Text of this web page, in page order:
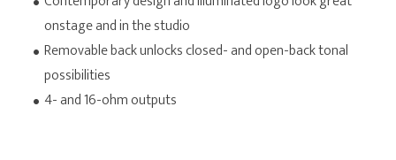
onstage and in the studio
Removable back unlocks closed- and open-back tonal
possibilities
4- and 16-ohm outputs